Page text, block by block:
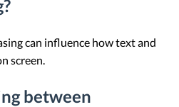
can influence how text and
screen.
between